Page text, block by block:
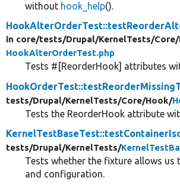
without hook_help().
in core/tests/Drupal/KernelTests/Core/
HookAlterOrderTest.php
Tests #[ReorderHook] attributes
tests/Drupal/KernelTests/Core/Hook/
Tests the ReorderHook attribute
tests/Drupal/KernelTests/
Tests whether the fixture allows us
and configuration.